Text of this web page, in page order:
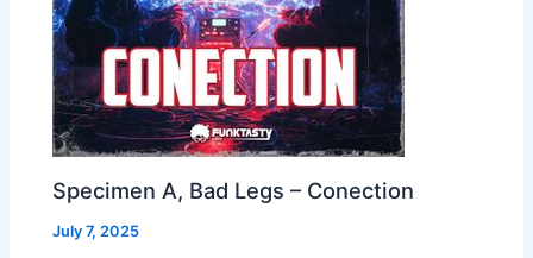
Specimen A, Bad Legs – Conection
July 7, 2025